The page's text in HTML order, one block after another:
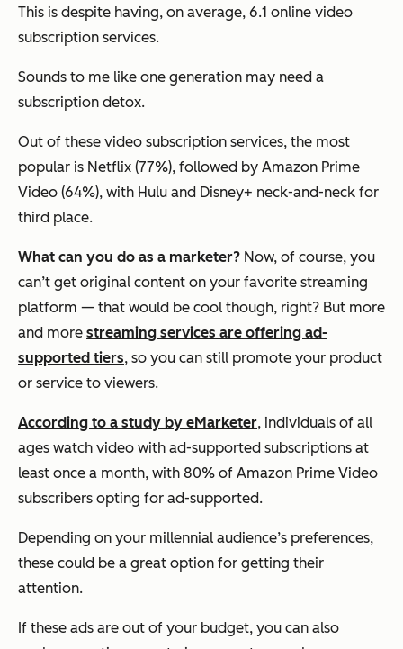
This is despite having, on average, 6.1 online video
subscription services.
Sounds to me like one generation may need a
subscription detox.
Out of these video subscription services, the most
popular is Netflix (77%), followed by Amazon Prime
Video (64%), with Hulu and Disney+ neck-and-neck for
third place.
What can you do as a marketer? Now, of course, you
can’t get original content on your favorite streaming
platform — that would be cool though, right? But more
and more streaming services are offering ad-
supported tiers, so you can still promote your product
or service to viewers.
According to a study by eMarketer, individuals of all
ages watch video with ad-supported subscriptions at
least once a month, with 80% of Amazon Prime Video
subscribers opting for ad-supported.
Depending on your millennial audience’s preferences,
these could be a great option for getting their
attention.
If these ads are out of your budget, you can also